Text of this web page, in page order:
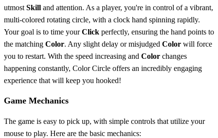
utmost Skill and attention. As a player, you're in control of a vibrant,
multi-colored rotating circle, with a clock hand spinning rapidly.
Your goal is to time yourClick perfectly, ensuring the hand points to
the matching Color. Any slight delay or misjudged Color will force
you to restart. With the speed increasing and Color changes
happening constantly, Color Circle offers an incredibly engaging
experience that will keep you hooked!
Game Mechanics
The game is easy to pick up, with simple controls that utilize your
mouse to play. Here are the basic mechanics: